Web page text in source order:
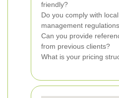
friendly?
Do you comply with
management
Can you provide
from previous clients?
What is your pricing